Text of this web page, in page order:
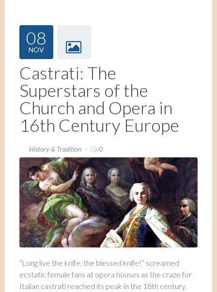
08
NOV
Castrati: The
Superstars of the
Church and Opera in
16th Century Europe
History & Tradition 0
“Long live the knife, the blessed knife!” screamed
ecstatic female fans at opera houses as the craze for
Italian castrati reached its peak in the 18th century.